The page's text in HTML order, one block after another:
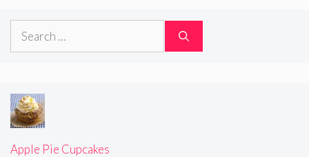
Search
Apple Pie Cupcakes